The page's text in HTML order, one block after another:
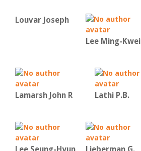
Louvar Joseph
Lee Ming-Kwei
Lamarsh John R Lathi P.B.
Lee Seung-Hyun Lieberman G.